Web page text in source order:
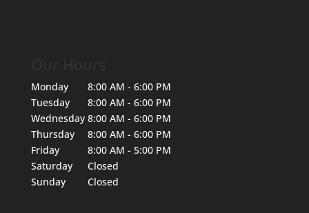
Monday
8:00 AM - 6:00 PM
Tuesday
8:00 AM - 6:00 PM
Wednesday 8:00 AM - 6:00 PM
Thursday
8:00 AM - 6:00 PM
Friday
8:00 AM - 5:00 PM
Saturday
Closed
Sunday
Closed